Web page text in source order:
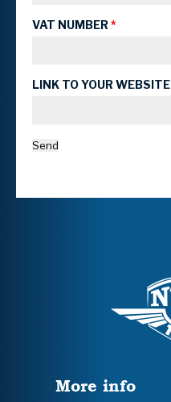
VAT NUMBER*
LINK TO YOUR WEBSITE
More info